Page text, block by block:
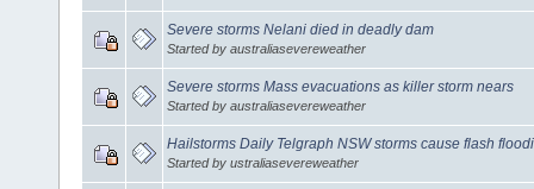
Severe storms Nelani died in deadly dam
Started by australiasevereweather
Severe storms Mass evacuations as killer storm nears
Started by australiasevereweather
Hailstorms Daily Telgraph NSW storms cause flash
Started by ustraliasevereweather